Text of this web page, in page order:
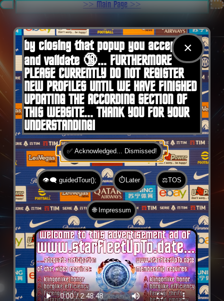
.
>> Main Page >>
Home
×
by closing that popup you accept 🍪
and validate 🔞... FURTHERMORE
PLEASE CURRENTLY DO NOT REGISTER
NEW PROFILES UNTIL WE HAVE FINISHED
UPDATING THE ACCORDING SECTION OF
THIS WEBSITE... THANK YOU FOR YOUR
UNDERSTANDING!
✅ Acknowledged... Dismissed!
👁️‍🗨️ guidedTour(); ⏱️Later ⚖️TOS
🌐 Impressum